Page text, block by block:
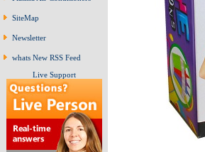
SiteMap
Newsletter
whats New RSS Feed
Live Support